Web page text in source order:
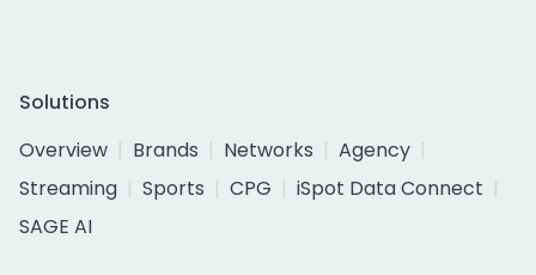
Solutions
Overview
Brands Networks
Agency
Streaming
Sports CPG
iSpot Data Connect
SAGE AI